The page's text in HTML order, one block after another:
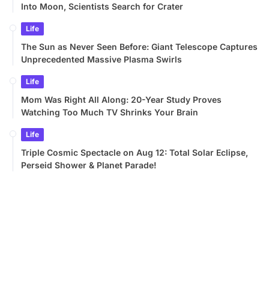
Into Moon, Scientists Search for Crater
Life
The Sun as Never Seen Before: Giant Telescope Captures
Unprecedented Massive Plasma Swirls
Life
Mom Was Right All Along: 20-Year Study Proves
Watching Too Much TV Shrinks Your Brain
Life
Triple Cosmic Spectacle on Aug 12: Total Solar Eclipse,
Perseid Shower & Planet Parade!